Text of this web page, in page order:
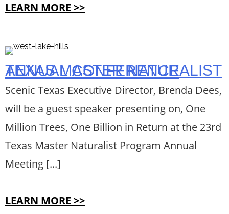
LEARN MORE >>
TEXAS MASTER NATURALIST ANNUAL CONFERENCE
Scenic Texas Executive Director, Brenda Dees,
will be a guest speaker presenting on, One
Million Trees, One Billion in Return at the 23rd
Texas Master Naturalist Program Annual
Meeting [...]
LEARN MORE >>